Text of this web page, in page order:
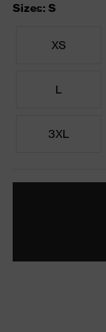
Sizes: S
XS
L
3XL